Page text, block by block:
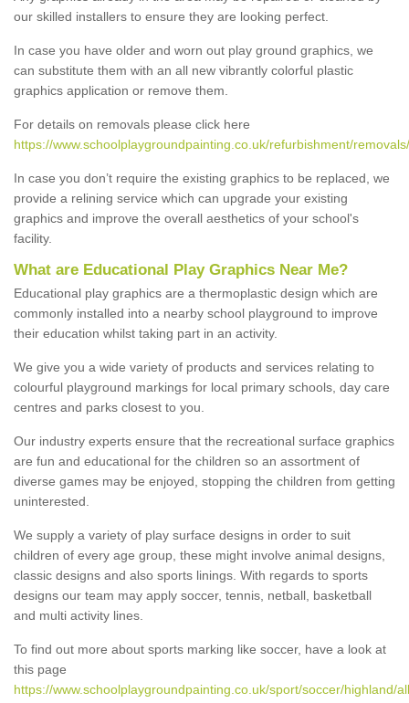
our skilled installers to ensure they are looking perfect.
In case you have older and worn out play ground graphics, we
can substitute them with an all new vibrantly colorful plastic
graphics application or remove them.
For details on removals please click here
https://www.schoolplaygroundpainting.co.uk/refurbishment/
In case you don’t require the existing graphics to be replaced, we
provide a relining service which can upgrade your existing
graphics and improve the overall aesthetics of your school's
facility.
What are Educational Play Graphics Near Me?
Educational play graphics are a thermoplastic design which are
commonly installed into a nearby school playground to improve
their education whilst taking part in an activity.
We give you a wide variety of products and services relating to
colourful playground markings for local primary schools, day care
centres and parks closest to you.
Our industry experts ensure that the recreational surface graphics
are fun and educational for the children so an assortment of
diverse games may be enjoyed, stopping the children from getting
uninterested.
We supply a variety of play surface designs in order to suit
children of every age group, these might involve animal designs,
classic designs and also sports linings. With regards to sports
designs our team may apply soccer, tennis, netball, basketball
and multi activity lines.
To find out more about sports marking like soccer, have a look at
this page
https://www.schoolplaygroundpainting.co.uk/sport/soccer/highland/